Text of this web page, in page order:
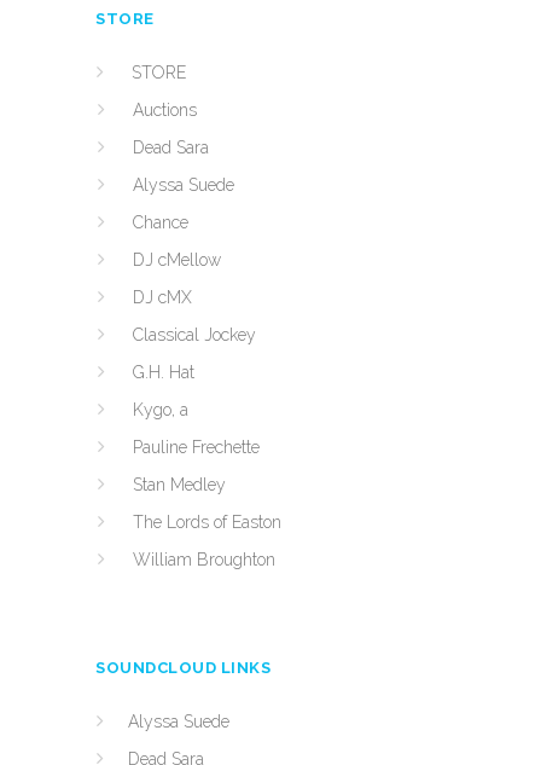
STORE
STORE
Auctions
Dead Sara
Alyssa Suede
Chance
DJ cMellow
DJ cMX
Classical Jockey
G.H. Hat
Kygo, a
Pauline Frechette
Stan Medley
The Lords of Easton
William Broughton
SOUNDCLOUD LINKS
Alyssa Suede
Dead Sara